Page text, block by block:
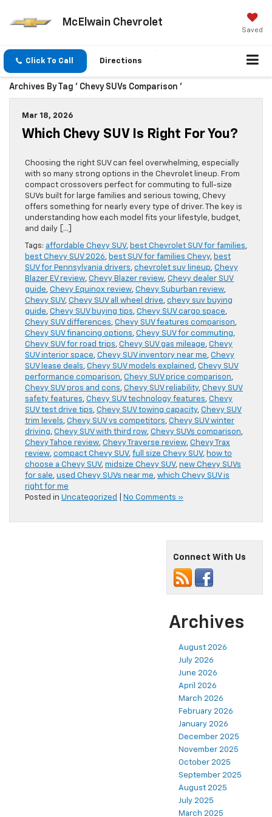
McElwain Chevrolet
Saved
Click To Call Directions
Archives By Tag ' Chevy SUVs Comparison '
Mar 18, 2026
Which Chevy SUV Is Right For You?
Choosing the right SUV can feel overwhelming, especially
with so many strong options in the Chevrolet lineup. From
compact crossovers perfect for commuting to full-size
SUVs built for large families and serious towing, Chevy
offers something for nearly every type of driver. The key is
understanding how each model fits your lifestyle, budget,
and daily […]
Tags: affordable Chevy SUV, best Chevrolet SUV for families,
best Chevy SUV 2026, best SUV for families Chevy, best
SUV for Pennsylvania drivers, chevrolet suv lineup, Chevy
Blazer EV review, Chevy Blazer review, Chevy dealer SUV
guide, Chevy Equinox review, Chevy Suburban review,
Chevy SUV, Chevy SUV all wheel drive, chevy suv buying
guide, Chevy SUV buying tips, Chevy SUV cargo space,
Chevy SUV differences, Chevy SUV features comparison,
Chevy SUV financing options, Chevy SUV for commuting,
Chevy SUV for road trips, Chevy SUV gas mileage, Chevy
SUV interior space, Chevy SUV inventory near me, Chevy
SUV lease deals, Chevy SUV models explained , Chevy SUV
performance comparison, Chevy SUV price comparison,
Chevy SUV pros and cons, Chevy SUV reliability, Chevy SUV
safety features, Chevy SUV technology features, Chevy
SUV test drive tips, Chevy SUV towing capacity, Chevy SUV
trim levels, Chevy SUV vs competitors, Chevy SUV winter
driving, Chevy SUV with third row, Chevy SUVs comparison,
Chevy Tahoe review, Chevy Traverse review, Chevy Trax
review, compact Chevy SUV, full size Chevy SUV, how to
choose a Chevy SUV, midsize Chevy SUV, new Chevy SUVs
for sale, used Chevy SUVs near me, which Chevy SUV is
right for me
Posted in Uncategorized No Comments »
Connect With Us
Archives
August 2026
July 2026
June 2026
April 2026
March 2026
February 2026
January 2026
December 2025
November 2025
October 2025
September 2025
August 2025
July 2025
March 2025